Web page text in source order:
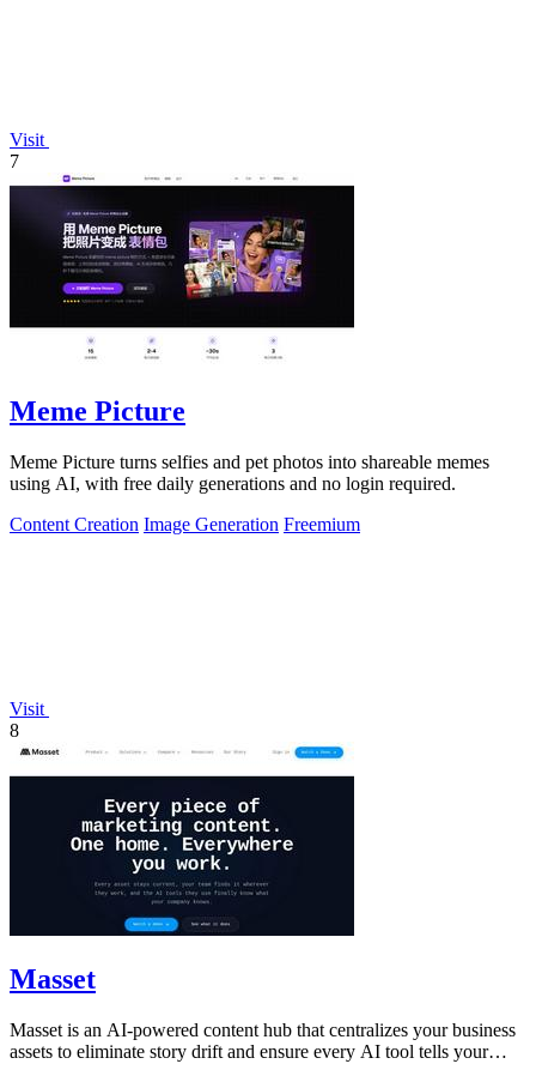
Visit
7
Meme Picture
Meme Picture turns selfies and pet photos into shareable memes
using AI, with free daily generations and no login required.
Content Creation Image Generation Freemium
Visit
8
Masset
Masset is an AI-powered content hub that centralizes your business
assets to eliminate story drift and ensure every AI tool tells your